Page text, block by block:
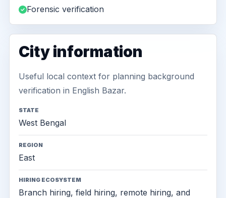
Forensic verification
City information
Useful local context for planning background
verification in English Bazar.
STATE
West Bengal
REGION
East
HIRING ECOSYSTEM
Branch hiring, field hiring, remote hiring, and